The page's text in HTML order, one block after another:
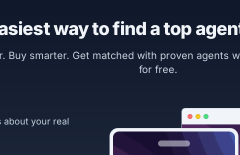
way to find a top
Buy smarter. Get matched with proven agents
for free.
about your real